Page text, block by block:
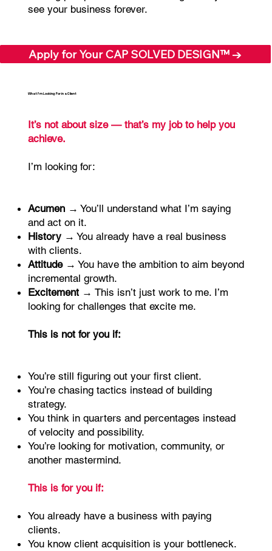
see your business forever.
Apply for Your CAP SOLVED DESIGN™ →
What I’m Looking For in a Client
It’s not about size — that’s my job to help you
achieve.
I’m looking for:
Acumen→ You’ll understand what I’m saying
and act on it.
History→ You already have a real business
with clients.
Attitude→ You have the ambition to aim beyond
incremental growth.
Excitement→ This isn’t just work to me. I’m
looking for challenges that excite me.
This is not for you if:
You’re still figuring out your first client.
You’re chasing tactics instead of building
strategy.
You think in quarters and percentages instead
of velocity and possibility.
You’re looking for motivation, community, or
another mastermind.
This is for you if:
You already have a business with paying
clients.
You know client acquisition is your bottleneck.